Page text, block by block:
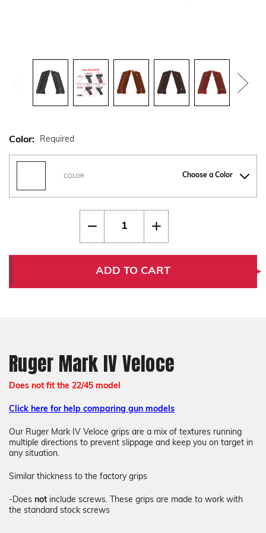
Color: Required
COLOR Choose a Color
Mark
Veloce
Increase
Quantity
Mark
Veloce
ADD TO CART
Ruger Mark IV Veloce
Does not fit the 22/45 model
Click here for help comparing gun models
Our Ruger Mark IV Veloce grips are a mix of textures running
multiple directions to prevent slippage and keep you on target in
any situation.
Similar thickness to the factory grips
-Does not include screws. These grips are made to work with
the standard stock screws